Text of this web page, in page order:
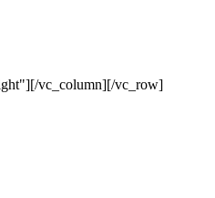
vc_column][/vc_row]